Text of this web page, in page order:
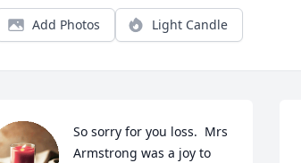
Add Photos Light Candle
So sorry for you loss.  Mrs
Armstrong was a joy to